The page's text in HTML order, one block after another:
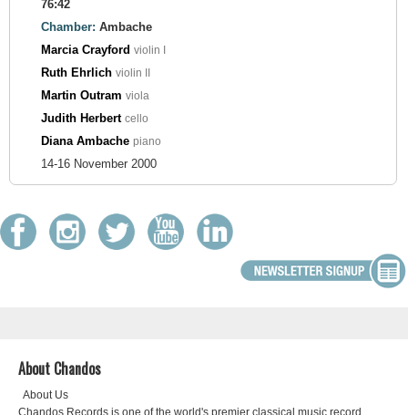
76:42
Chamber: Ambache
Marcia Crayford violin I
Ruth Ehrlich violin II
Martin Outram viola
Judith Herbert cello
Diana Ambache piano
14-16 November 2000
About Chandos
About Us
Chandos Records is one of the world's premier classical music record